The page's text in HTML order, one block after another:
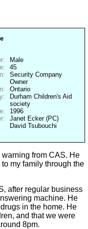
Male
45
Security Company
Owner
Ontario
Durham Children's Aid
society
1996
Janet Ecker (PC)
David Tsubouchi
from CAS. He
my family through the
after regular business
machine. He
in the home. He
and that we were
8pm.